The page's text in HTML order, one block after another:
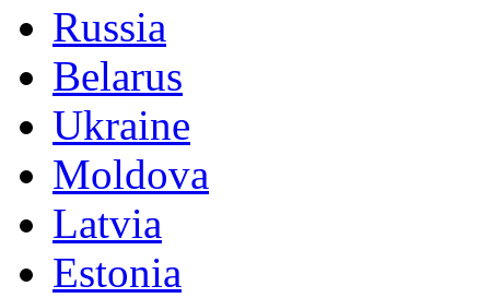
Russia
Belarus
Ukraine
Moldova
Latvia
Estonia